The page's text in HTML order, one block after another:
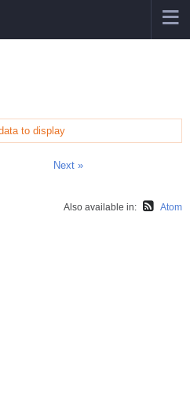
to display
Next »
Also available in: Atom